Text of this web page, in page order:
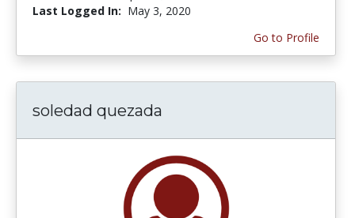
Last Logged In: May 3, 2020
Go to Profile
soledad quezada